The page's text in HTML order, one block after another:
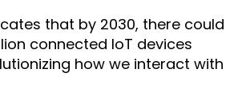
that by 2030, there could
connected IoT devices
how we interact with